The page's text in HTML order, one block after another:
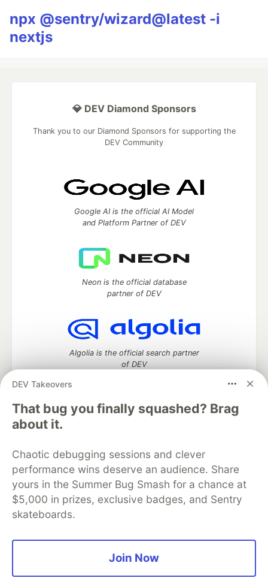
npx @sentry/wizard@latest -i
nextjs
DEV Takeovers
That bug you finally squashed? Brag
about it.
Chaotic debugging sessions and clever
performance wins deserve an audience. Share
yours in the Summer Bug Smash for a chance at
$5,000 in prizes, exclusive badges, and Sentry
skateboards.
Join Now
💎 DEV Diamond Sponsors
Thank you to our Diamond Sponsors for supporting the
DEV Community
Google AI is the official AI Model
and Platform Partner of DEV
Neon is the official database
partner of DEV
Algolia is the official search partner
of DEV
DEV Community
DEV Education Tracks
DEV Help
Advertise on DEV
Organization Accounts
DEV Showcase About
Contact
Free Postgres Database
DEV Shop
MLH
Code of Conduct
Privacy Policy
Terms of Use
Built on
Forem software that powers
DEV
and other inclusive communities.